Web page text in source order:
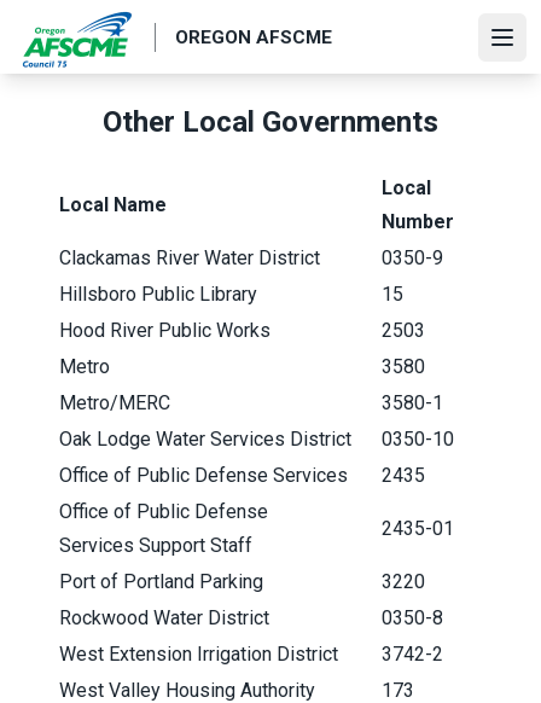
main
OREGON AFSCME
Other Local Governments
Local Name
Local
Number
Clackamas River Water District
0350-9
Hillsboro Public Library
15
Hood River Public Works
2503
Metro
3580
Metro/MERC
3580-1
Oak Lodge Water Services District
0350-10
Office of Public Defense Services
2435
Office of Public Defense
Services Support Staff
2435-01
Port of Portland Parking
3220
Rockwood Water District
0350-8
West Extension Irrigation District
3742-2
West Valley Housing Authority
173